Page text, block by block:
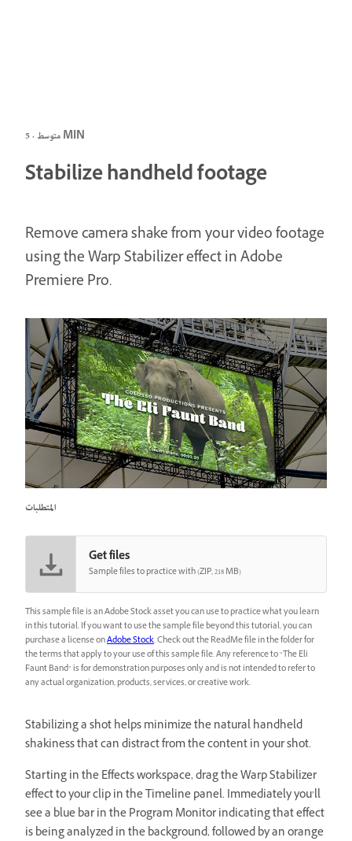
متوسط · 5 MIN
Stabilize handheld footage
Remove camera shake from your video footage
using the Warp Stabilizer effect in Adobe
Premiere Pro.
المتطلبات
Get files
Sample files to practice with (ZIP, 218 MB)
This sample file is an Adobe Stock asset you can use to practice what you learn
in this tutorial. If you want to use the sample file beyond this tutorial, you can
purchase a license onAdobe Stock. Check out the ReadMe file in the folder for
the terms that apply to your use of this sample file. Any reference to “The Eli
Faunt Band” is for demonstration purposes only and is not intended to refer to
any actual organization, products, services, or creative work.
Stabilizing a shot helps minimize the natural handheld
shakiness that can distract from the content in your shot.
Starting in the Effects workspace, drag the Warp Stabilizer
effect to your clip in the Timeline panel. Immediately you’ll
see a blue bar in the Program Monitor indicating that effect
is being analyzed in the background, followed by an orange